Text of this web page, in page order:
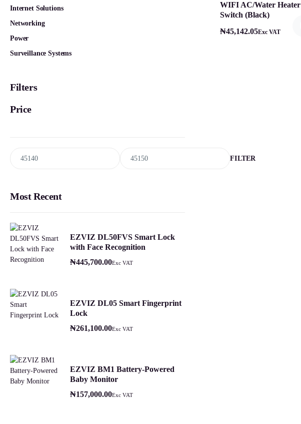
WIFI AC/Water Heater
Switch (Black)
₦45,142.05Exc VAT
Internet Solutions
Networking
Power
Surveillance Systems
Filters
Price
FILTER
Most Recent
EZVIZ DL50FVS Smart Lock
with Face Recognition
₦445,700.00Exc VAT
EZVIZ DL05 Smart Fingerprint
Lock
₦261,100.00Exc VAT
EZVIZ BM1 Battery-Powered
Baby Monitor
₦157,000.00Exc VAT